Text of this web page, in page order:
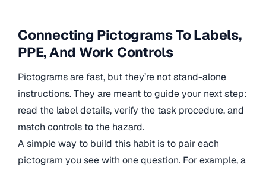
Connecting Pictograms To Labels,
PPE, And Work Controls
Pictograms are fast, but they’re not stand-alone
instructions. They are meant to guide your next step:
read the label details, verify the task procedure, and
match controls to the hazard.
A simple way to build this habit is to pair each
pictogram you see with one question. For example, a